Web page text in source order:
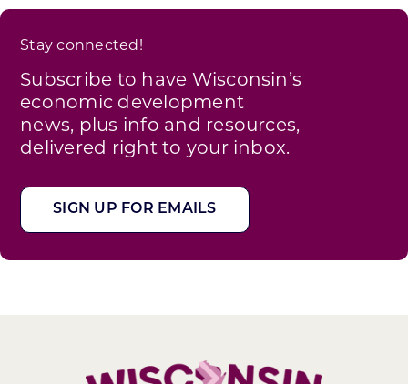
Stay connected!
Subscribe to have Wisconsin’s
economic development
news, plus info and resources,
delivered right to your inbox.
SIGN UP FOR EMAILS